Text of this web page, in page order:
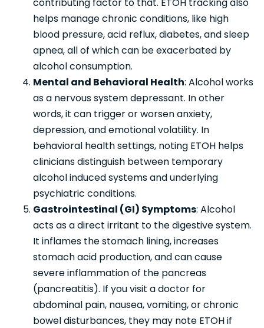
helps manage chronic conditions, like high
blood pressure, acid reflux, diabetes, and sleep
apnea, all of which can be exacerbated by
alcohol consumption.
Mental and Behavioral Health: Alcohol works
as a nervous system depressant. In other
words, it can trigger or worsen anxiety,
depression, and emotional volatility. In
behavioral health settings, noting ETOH helps
clinicians distinguish between temporary
alcohol induced systems and underlying
psychiatric conditions.
Gastrointestinal (GI) Symptoms: Alcohol
acts as a direct irritant to the digestive system.
It inflames the stomach lining, increases
stomach acid production, and can cause
severe inflammation of the pancreas
(pancreatitis). If you visit a doctor for
abdominal pain, nausea, vomiting, or chronic
bowel disturbances, they may note ETOH if